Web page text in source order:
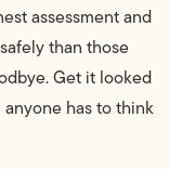
assessment and
than those
Get it looked
has to think